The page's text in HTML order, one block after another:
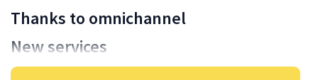
Thanks to omnichannel
New services